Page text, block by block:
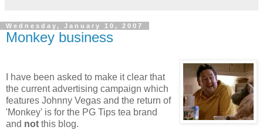
Wednesday, January 10, 2007
Monkey business
I have been asked to make it clear that
the current advertising campaign which
features Johnny Vegas and the return of
'Monkey' is for the PG Tips tea brand
and not this blog.